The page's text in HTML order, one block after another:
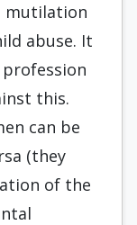
mutilation
abuse. It
this.
can be
(they
of the